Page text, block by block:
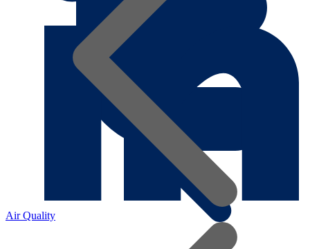
Air Quality